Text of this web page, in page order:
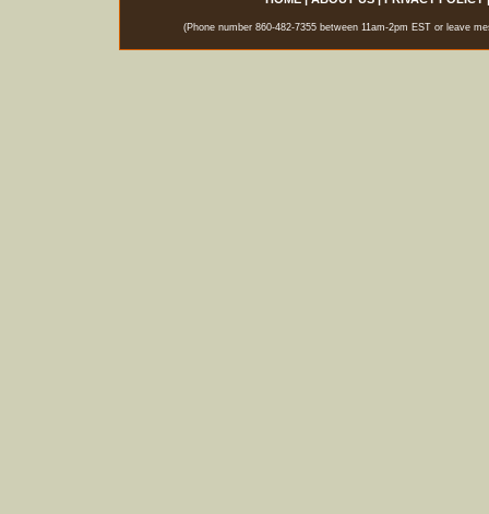
(Phone number 860-482-7355 between 11am-2pm EST or leave